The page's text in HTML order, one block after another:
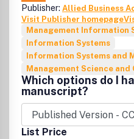
Publisher: Allied Business
Visit Publisher homepage
Management Information
Information Systems
Information Systems and
Management Science and
Which options do I
manuscript?
List Price